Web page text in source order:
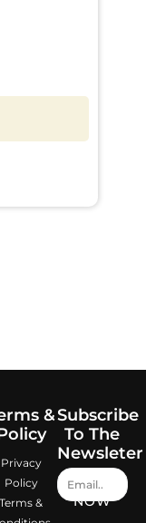
&
Privacy
Policy
Terms &
Subscribe
To The
Newsleter
NOW